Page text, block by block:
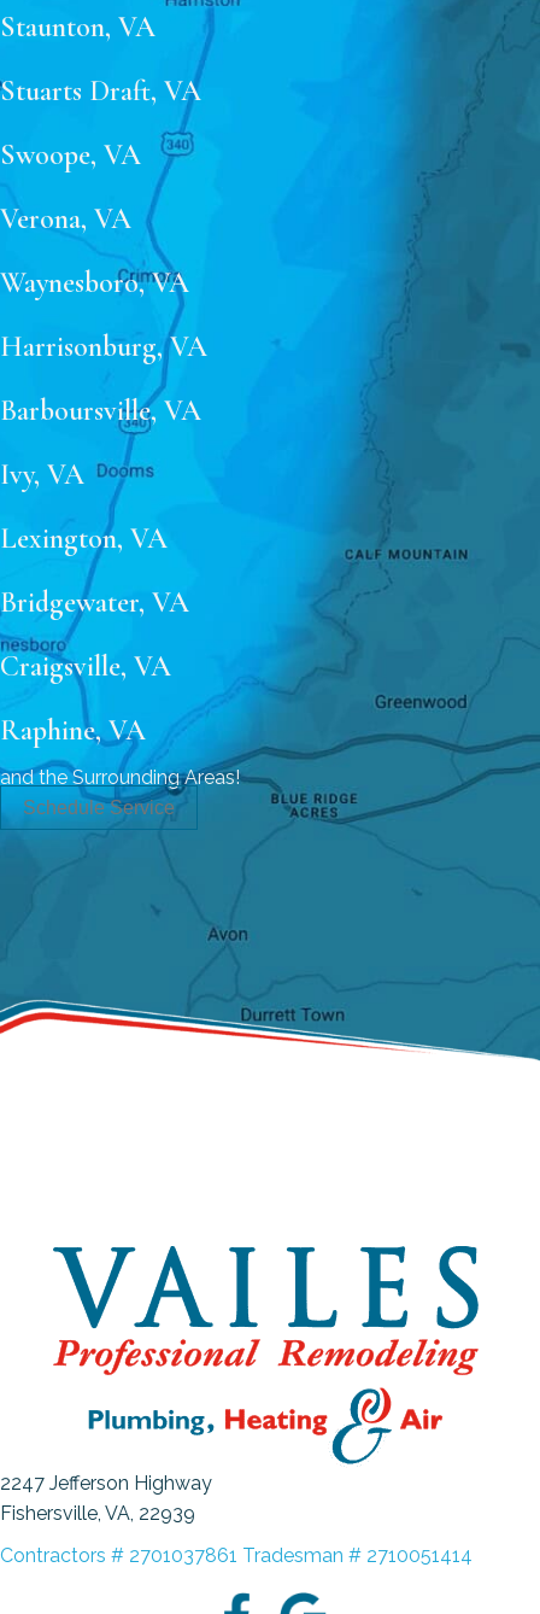
Staunton, VA
Stuarts Draft, VA
Swoope, VA
Verona, VA
Waynesboro, VA
Harrisonburg, VA
Barboursville, VA
Ivy, VA
Lexington, VA
Bridgewater, VA
Craigsville, VA
Raphine, VA
and the Surrounding Areas!
Schedule Service
2247 Jefferson Highway
Fishersville, VA, 22939
Contractors # 2701037861 Tradesman # 2710051414